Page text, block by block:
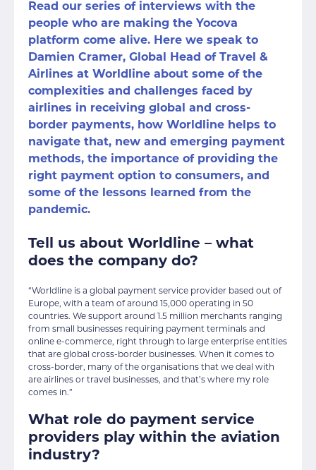
Read our series of interviews with the
people who are making the Yocova
platform come alive. Here we speak to
Damien Cramer, Global Head of Travel &
Airlines at Worldline about some of the
complexities and challenges faced by
airlines in receiving global and cross-
border payments, how Worldline helps to
navigate that, new and emerging payment
methods, the importance of providing the
right payment option to consumers, and
some of the lessons learned from the
pandemic.
Tell us about Worldline – what
does the company do?
“Worldline is a global payment service provider based out of
Europe, with a team of around 15,000 operating in 50
countries. We support around 1.5 million merchants ranging
from small businesses requiring payment terminals and
online e-commerce, right through to large enterprise entities
that are global cross-border businesses. When it comes to
cross-border, many of the organisations that we deal with
are airlines or travel businesses, and that’s where my role
comes in.”
What role do payment service
providers play within the aviation
industry?